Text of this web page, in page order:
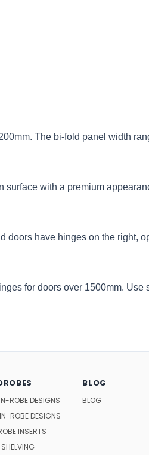
The bi-fold panel width
surface with a premium
doors have hinges on the right,
for doors over 1500mm. Use
ROBE DESIGNS
ROBE DESIGNS
INSERTS
BLOG
BLOG